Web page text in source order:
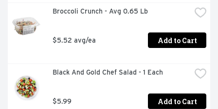
Broccoli Crunch - Avg 0.65 Lb
$5.52 avg/ea Add to Cart
Black And Gold Chef Salad - 1 Each
$5.99 Add to Cart